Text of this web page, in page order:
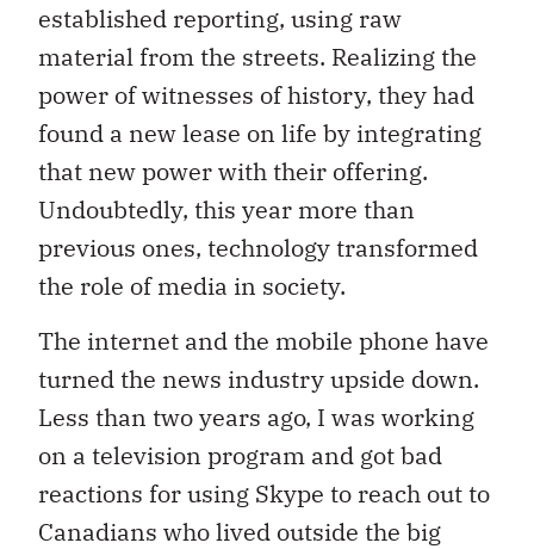
established reporting, using raw
material from the streets. Realizing the
power of witnesses of history, they had
found a new lease on life by integrating
that new power with their offering.
Undoubtedly, this year more than
previous ones, technology transformed
the role of media in society.
The internet and the mobile phone have
turned the news industry upside down.
Less than two years ago, I was working
on a television program and got bad
reactions for using Skype to reach out to
Canadians who lived outside the big